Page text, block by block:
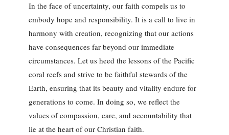
In the face of uncertainty, our faith compels us to
embody hope and responsibility. It is a call to live in
harmony with creation, recognizing that our actions
have consequences far beyond our immediate
circumstances. Let us heed the lessons of the Pacific
coral reefs and strive to be faithful stewards of the
Earth, ensuring that its beauty and vitality endure for
generations to come. In doing so, we reflect the
values of compassion, care, and accountability that
lie at the heart of our Christian faith.